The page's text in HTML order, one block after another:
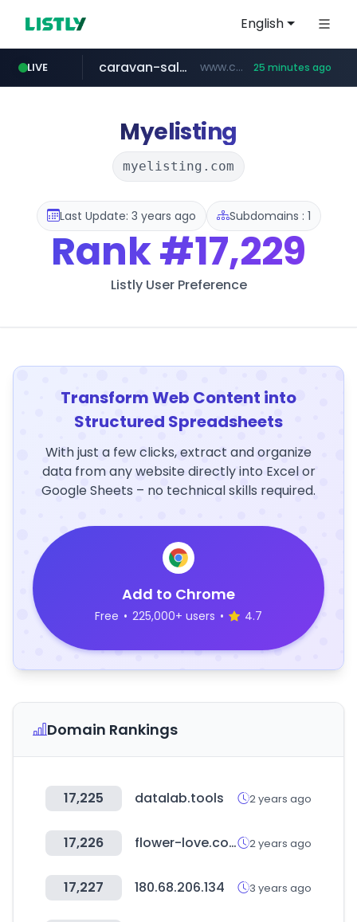
English
LIVE
naver.com ***.****.naver.com/*********/*****...
caravan-salon.com www.caravan-salon.com/***/*****... 25 minutes ago
listly.io www.listly.io/*****
globalmarks.pk .globalmarks.pk/******************************************************
Myelisting
myelisting.com
Last Update: 3 years ago Subdomains : 1
Rank#17,229
Listly User Preference
Transform Web Content into
Structured Spreadsheets
With just a few clicks, extract and organize
data from any website directly into Excel or
Google Sheets – no technical skills required.
Add to Chrome
Free • 225,000+ users • 4.7
Domain Rankings
17,225 datalab.tools 2 years ago
17,226 flower-love.co.kr 2 years ago
17,227 180.68.206.134 3 years ago